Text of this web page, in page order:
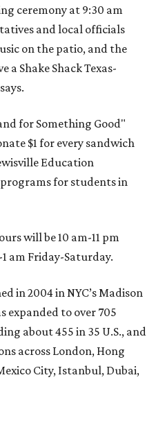
ceremony at 9:30 am
and local officials
on the patio, and the
a Shake Shack Texas-
for Something Good"
$1 for every sandwich
Education
for students in
will be 10 am-11 pm
am Friday-Saturday.
in 2004 in NYC’s Madison
expanded to over 705
about 455 in 35 U.S., and
across London, Hong
City, Istanbul, Dubai,